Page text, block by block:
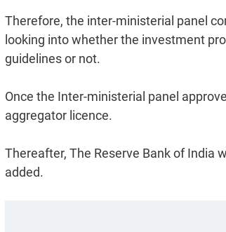
Therefore, the inter-ministerial panel
looking into whether the investment
guidelines or not.
Once the Inter-ministerial panel
aggregator licence.
Thereafter, The Reserve Bank of India
added.